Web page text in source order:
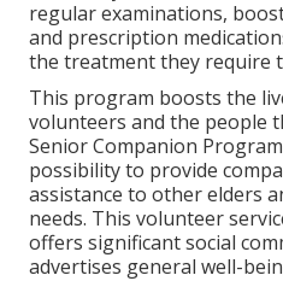
regular examinations,
and prescription
the treatment they require
This program boosts the
volunteers and the people
Senior Companion
possibility to provide
assistance to other elders
needs. This volunteer
offers significant social
advertises general well-